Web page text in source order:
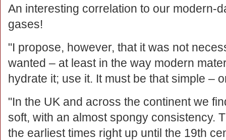
An interesting correlation to our modern-
gases!
"I propose, however, that it was not
wanted – at least in the way modern
hydrate it; use it. It must be that simple –
"In the UK and across the continent we
soft, with an almost spongy consistency.
the earliest times right up until the 19th